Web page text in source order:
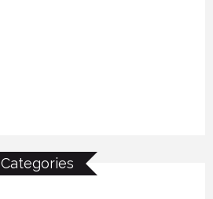
Categories